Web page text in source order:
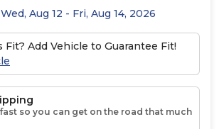
Wed, Aug 12 - Fri, Aug 14, 2026
Fit? Add Vehicle to Guarantee Fit!
so you can get on the road that much